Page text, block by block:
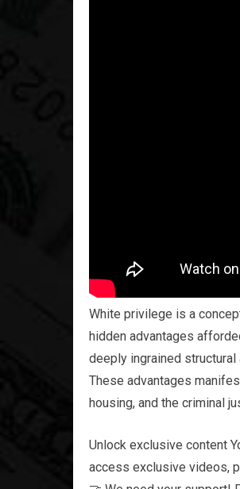
White privilege is a
hidden advantages
deeply ingrained
These advantages
housing, and the criminal
Unlock exclusive content
access exclusive videos,